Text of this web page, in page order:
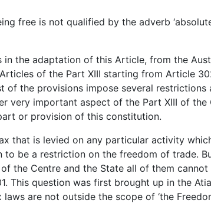
free is not qualified by the adverb
in the adaptation of this Article, from the
of the Part XIII starting from Article
of the provisions impose several restrictions
very important aspect of the Part XIII of the
or provision of this constitution.
that is levied on any particular activity
to be a restriction on the freedom of trade.
the Centre and the State all of them
This question was first brought up in the
are not outside the scope of ‘the